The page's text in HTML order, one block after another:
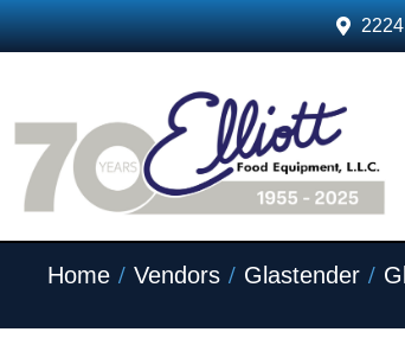
Home / Vendors / Glastender /